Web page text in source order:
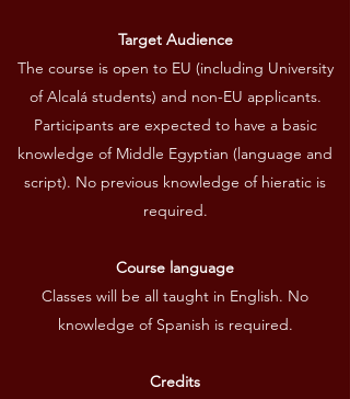
Target Audience
The course is open to EU (including University
of Alcalá students) and non-EU applicants.
Participants are expected to have a basic
knowledge of Middle Egyptian (language and
script). No previous knowledge of hieratic is
required.
Course language
Classes will be all taught in English. No
knowledge of Spanish is required.
Credits